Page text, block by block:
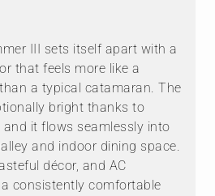
III sets itself apart with a
that feels more like a
a typical catamaran. The
bright thanks to
it flows seamlessly into
and indoor dining space.
décor, and AC
consistently comfortable